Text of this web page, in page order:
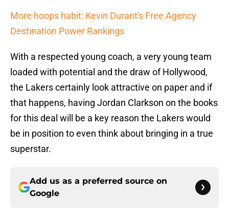
More hoops habit: Kevin Durant's Free Agency
Destination Power Rankings
With a respected young coach, a very young team
loaded with potential and the draw of Hollywood,
the Lakers certainly look attractive on paper and if
that happens, having Jordan Clarkson on the books
for this deal will be a key reason the Lakers would
be in position to even think about bringing in a true
superstar.
Add us as a preferred source on
Google